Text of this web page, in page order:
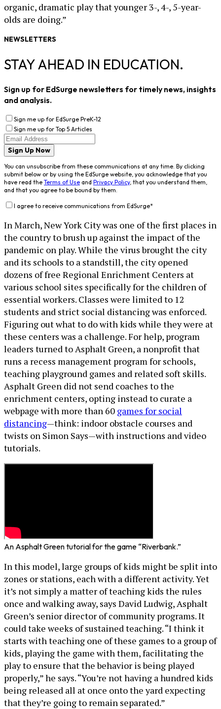
organic, dramatic play that younger 3-, 4-, 5-year-
olds are doing.”
NEWSLETTERS
STAY AHEAD IN EDUCATION.
Sign up for EdSurge newsletters for timely news, insights
and analysis.
Sign me up for EdSurge PreK-12
Sign me up for Top 5 Articles
Sign Up Now
You can unsubscribe from these communications at any time. By clicking
submit below or by using the EdSurge website, you acknowledge that you
have read the Terms of Use and Privacy Policy, that you understand them,
and that you agree to be bound by them.
I agree to receive communications from EdSurge*
In March, New York City was one of the first places in
the country to brush up against the impact of the
pandemic on play. While the virus brought the city
and its schools to a standstill, the city opened
dozens of free Regional Enrichment Centers at
various school sites specifically for the children of
essential workers. Classes were limited to 12
students and strict social distancing was enforced.
Figuring out what to do with kids while they were at
these centers was a challenge. For help, program
leaders turned to Asphalt Green, a nonprofit that
runs a recess management program for schools,
teaching playground games and related soft skills.
Asphalt Green did not send coaches to the
enrichment centers, opting instead to curate a
webpage with more than 60 games for social
distancing—think: indoor obstacle courses and
twists on Simon Says—with instructions and video
tutorials.
An Asphalt Green tutorial for the game “Riverbank.”
In this model, large groups of kids might be split into
zones or stations, each with a different activity. Yet
it’s not simply a matter of teaching kids the rules
once and walking away, says David Ludwig, Asphalt
Green’s senior director of community programs. It
could take weeks of sustained teaching. “I think it
starts with teaching one of these games to a group of
kids, playing the game with them, facilitating the
play to ensure that the behavior is being played
properly,” he says. “You’re not having a hundred kids
being released all at once onto the yard expecting
that they’re going to remain separated.”